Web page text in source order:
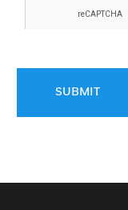
SUBMIT